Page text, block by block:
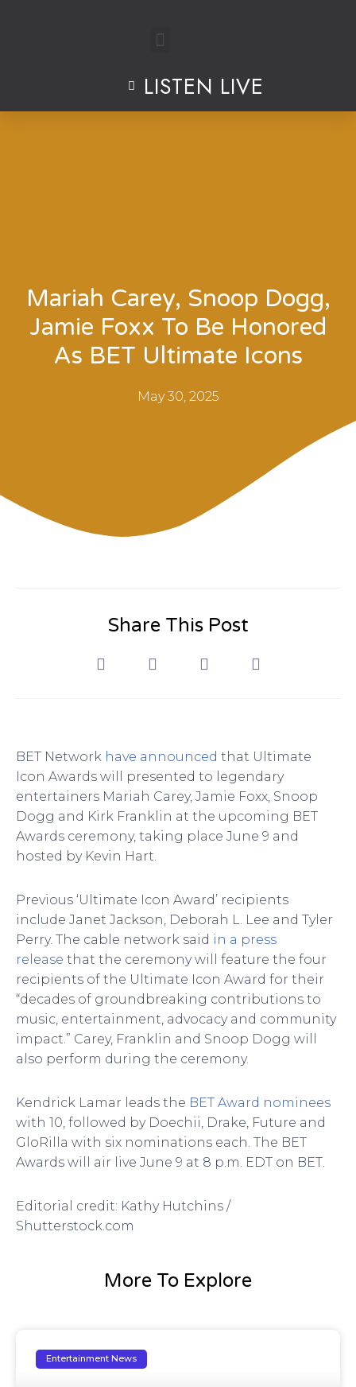
LISTEN LIVE
Mariah Carey, Snoop Dogg,
Jamie Foxx To Be Honored
As BET Ultimate Icons
May 30, 2025
Share This Post
BET Network have announced that Ultimate
Icon Awards will presented to legendary
entertainers Mariah Carey, Jamie Foxx, Snoop
Dogg and Kirk Franklin at the upcoming BET
Awards ceremony, taking place June 9 and
hosted by Kevin Hart.
Previous ‘Ultimate Icon Award’ recipients
include Janet Jackson, Deborah L. Lee and Tyler
Perry. The cable network said in a press
release that the ceremony will feature the four
recipients of the Ultimate Icon Award for their
“decades of groundbreaking contributions to
music, entertainment, advocacy and community
impact.” Carey, Franklin and Snoop Dogg will
also perform during the ceremony.
Kendrick Lamar leads the BET Award nominees
with 10, followed by Doechii, Drake, Future and
GloRilla with six nominations each. The BET
Awards will air live June 9 at 8 p.m. EDT on BET.
Editorial credit: Kathy Hutchins /
Shutterstock.com
More To Explore
Entertainment News